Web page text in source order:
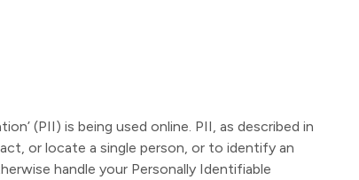
(PII) is being used online. PII, as described in
or locate a single person, or to identify an
handle your Personally Identifiable